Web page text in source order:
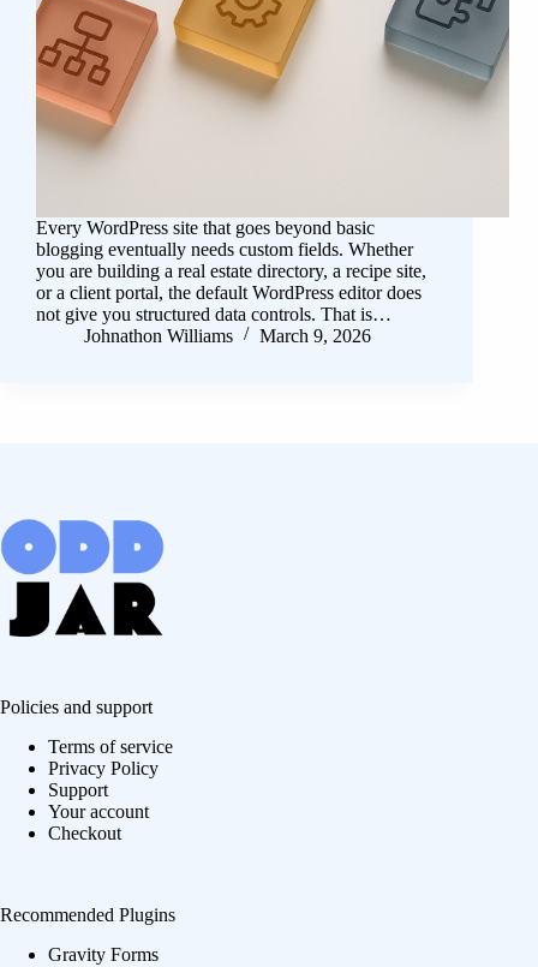
Every WordPress site that goes beyond basic
blogging eventually needs custom fields. Whether
you are building a real estate directory, a recipe site,
or a client portal, the default WordPress editor does
not give you structured data controls. That is…
Johnathon Williams
March 9, 2026
Policies and support
Terms of service
Privacy Policy
Support
Your account
Checkout
Recommended Plugins
Gravity Forms